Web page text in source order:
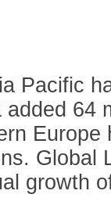
Pacific
64
Europe
Global
growth